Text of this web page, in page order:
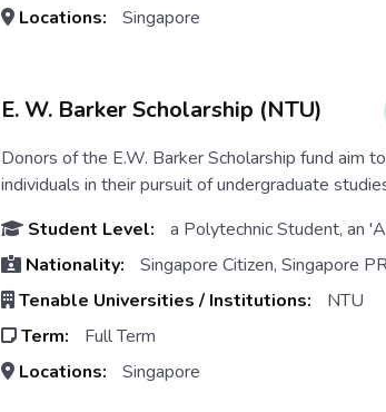
Locations:
Singapore
E. W. Barker Scholarship (NTU)
Donors of the E.W. Barker Scholarship fund aim
individuals in their pursuit of undergraduate
Student Level:
a Polytechnic Student, an
Nationality:
Singapore Citizen, Singapore
Tenable Universities / Institutions:
NTU
Term:
Full Term
Locations:
Singapore